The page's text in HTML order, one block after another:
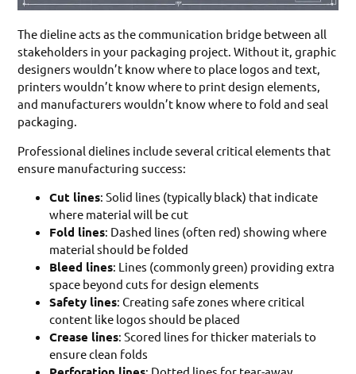
The dieline acts as the communication bridge between all
stakeholders in your packaging project. Without it, graphic
designers wouldn’t know where to place logos and text,
printers wouldn’t know where to print design elements,
and manufacturers wouldn’t know where to fold and seal
packaging.
Professional dielines include several critical elements that
ensure manufacturing success:
Cut lines: Solid lines (typically black) that indicate
where material will be cut
Fold lines: Dashed lines (often red) showing where
material should be folded
Bleed lines: Lines (commonly green) providing extra
space beyond cuts for design elements
Safety lines: Creating safe zones where critical
content like logos should be placed
Crease lines: Scored lines for thicker materials to
ensure clean folds